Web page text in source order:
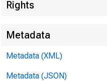
Rights
Metadata
Metadata (XML)
Metadata (JSON)